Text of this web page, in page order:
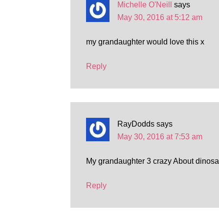
Michelle O'Neill
says
May 30, 2016 at 5:12 am
my grandaughter would love this x
Reply
RayDodds says
May 30, 2016 at 7:53 am
My grandaughter 3 crazy About
Reply